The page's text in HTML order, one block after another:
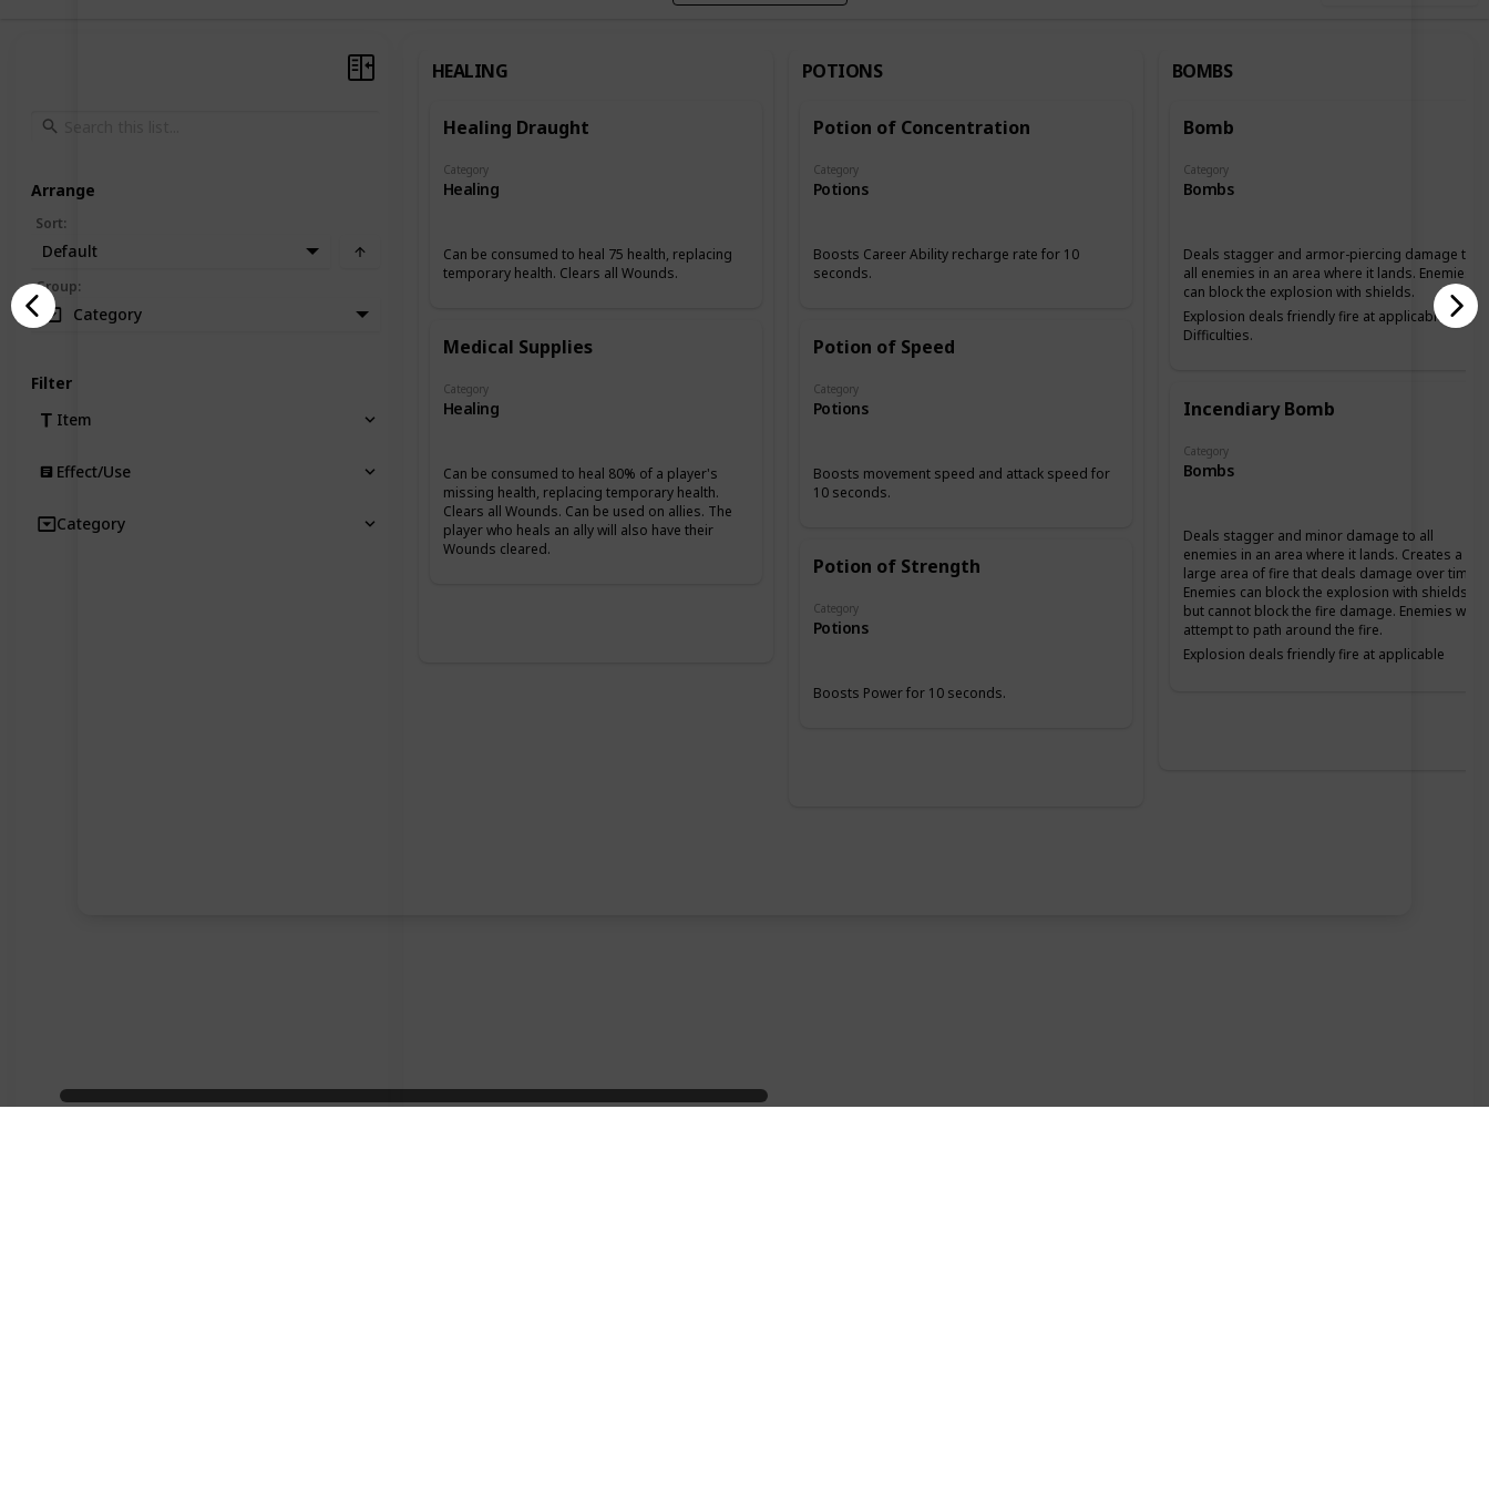
HEALING
Healing Draught
Category
Healing
Can be consumed to heal 75 health, replacing
temporary health. Clears all Wounds.
Medical Supplies
Category
Healing
Can be consumed to heal 80% of a player's
missing health, replacing temporary health.
Clears all Wounds. Can be used on allies. The
player who heals an ally will also have their
Wounds cleared.
POTIONS
Potion of Concentration
Category
Potions
Boosts Career Ability recharge rate for 10
seconds.
Potion of Speed
Category
Potions
Boosts movement speed and attack speed for
10 seconds.
Potion of Strength
Category
Potions
Boosts Power for 10 seconds.
BOMBS
Bomb
Category
Bombs
Deals stagger and armor-piercing damage to
all enemies in an area where it lands. Enemies
can block the explosion with shields.
Explosion deals friendly fire at applicable
Difficulties.
Incendiary Bomb
Category
Bombs
Deals stagger and minor damage to all
enemies in an area where it lands. Creates a
large area of fire that deals damage over time.
Enemies can block the explosion with shields,
but cannot block the fire damage. Enemies will
attempt to path around the fire.
Explosion deals friendly fire at applicable
Arrange
Sort:
Default
Group:
Category
Filter
Item
Effect/Use
Category